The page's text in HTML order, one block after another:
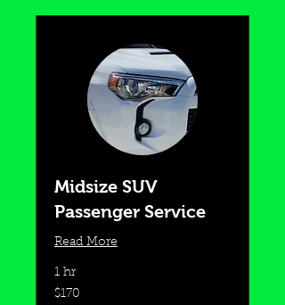
Midsize SUV
Passenger Service
Read More
1 hr
170
US
$170